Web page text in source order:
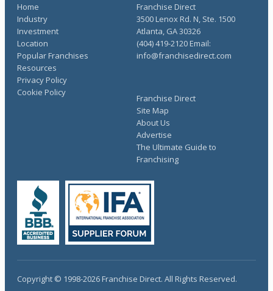
Home
Industry
Investment
Location
Popular Franchises
Resources
Franchise Direct
Site Map
About Us
Advertise
The Ultimate Guide to
Franchising
Privacy Policy
Cookie Policy
Franchise Direct
3500 Lenox Rd. N, Ste. 1500
Atlanta, GA 30326
(404) 419-2120 Email:
info@franchisedirect.com
Copyright © 1998-2026 Franchise Direct. All Rights Reserved.